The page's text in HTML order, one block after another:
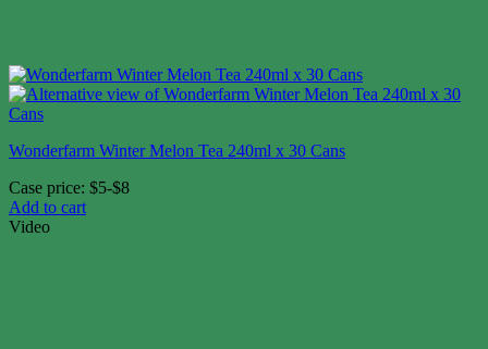
Wonderfarm Winter Melon Tea 240ml x 30 Cans
Case price: $5-$8
Add to cart
Video